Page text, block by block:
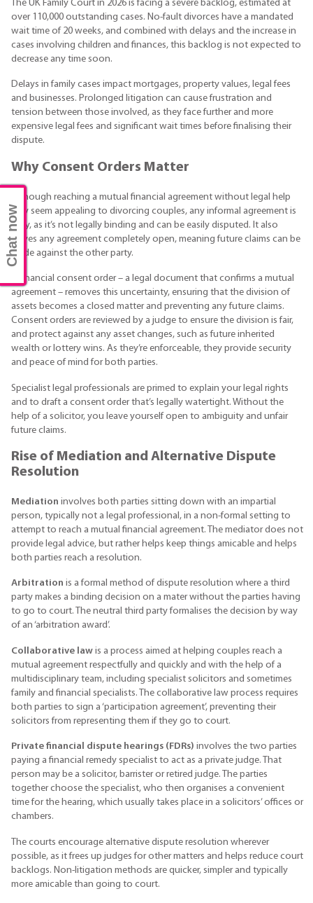
The UK Family Court in 2026 is facing a severe backlog, estimated at
over 110,000 outstanding cases. No-fault divorces have a mandated
wait time of 20 weeks, and combined with delays and the increase in
cases involving children and finances, this backlog is not expected to
decrease any time soon.
Delays in family cases impact mortgages, property values, legal fees
and businesses. Prolonged litigation can cause frustration and
tension between those involved, as they face further and more
expensive legal fees and significant wait times before finalising their
dispute.
Why Consent Orders Matter
Although reaching a mutual financial agreement without legal help
may seem appealing to divorcing couples, any informal agreement is
risky, as it’s not legally binding and can be easily disputed. It also
leaves any agreement completely open, meaning future claims can be
made against the other party.
A financial consent order – a legal document that confirms a mutual
agreement – removes this uncertainty, ensuring that the division of
assets becomes a closed matter and preventing any future claims.
Consent orders are reviewed by a judge to ensure the division is fair,
and protect against any asset changes, such as future inherited
wealth or lottery wins. As they’re enforceable, they provide security
and peace of mind for both parties.
Specialist legal professionals are primed to explain your legal rights
and to draft a consent order that’s legally watertight. Without the
help of a solicitor, you leave yourself open to ambiguity and unfair
future claims.
Rise of Mediation and Alternative Dispute
Resolution
Mediation involves both parties sitting down with an impartial
person, typically not a legal professional, in a non-formal setting to
attempt to reach a mutual financial agreement. The mediator does not
provide legal advice, but rather helps keep things amicable and helps
both parties reach a resolution.
Arbitration is a formal method of dispute resolution where a third
party makes a binding decision on a mater without the parties having
to go to court. The neutral third party formalises the decision by way
of an ‘arbitration award’.
Collaborative law is a process aimed at helping couples reach a
mutual agreement respectfully and quickly and with the help of a
multidisciplinary team, including specialist solicitors and sometimes
family and financial specialists. The collaborative law process requires
both parties to sign a ‘participation agreement’, preventing their
solicitors from representing them if they go to court.
Private financial dispute hearings (FDRs) involves the two parties
paying a financial remedy specialist to act as a private judge. That
person may be a solicitor, barrister or retired judge. The parties
together choose the specialist, who then organises a convenient
time for the hearing, which usually takes place in a solicitors’ offices or
chambers.
The courts encourage alternative dispute resolution wherever
possible, as it frees up judges for other matters and helps reduce court
backlogs. Non-litigation methods are quicker, simpler and typically
more amicable than going to court.
Chat now